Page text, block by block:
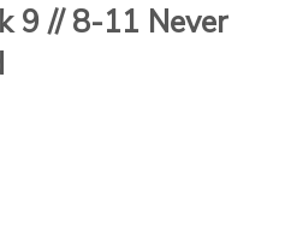
9 // 8-11 Never